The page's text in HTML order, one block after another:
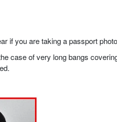
if you are taking a passport
case of very long bangs